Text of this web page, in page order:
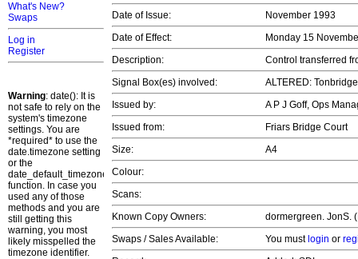
What's New?
Swaps
Log in
Register
Warning: date(): It is
not safe to rely on the
system's timezone
settings. You are
*required* to use the
date.timezone setting
or the
date_default_timezone_set()
function. In case you
used any of those
methods and you are
still getting this
warning, you most
likely misspelled the
timezone identifier.
Date of Issue:
November 1993
Date of Effect:
Monday 15
Description:
Control transferred
Signal Box(es) involved:
ALTERED:
Issued by:
A P J Goff, Ops
Issued from:
Friars Bridge Court
Size:
A4
Colour:
Scans:
Known Copy Owners:
dormergreen. JonS.
Swaps / Sales Available:
You must login or